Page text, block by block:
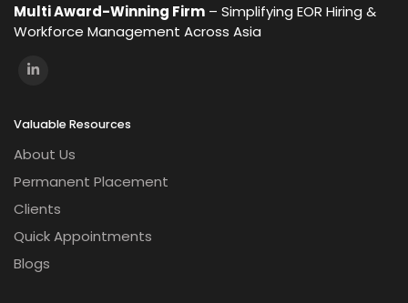
Multi Award-Winning Firm – Simplifying EOR Hiring &
Workforce Management Across Asia
Valuable Resources
About Us
Permanent Placement
Clients
Quick Appointments
Blogs